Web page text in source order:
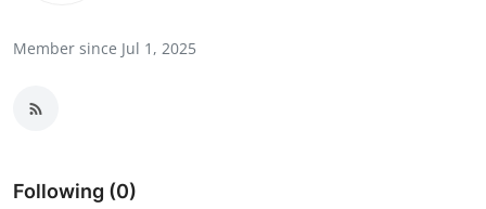
Health
Member since Jul 1, 2025
Following (0)